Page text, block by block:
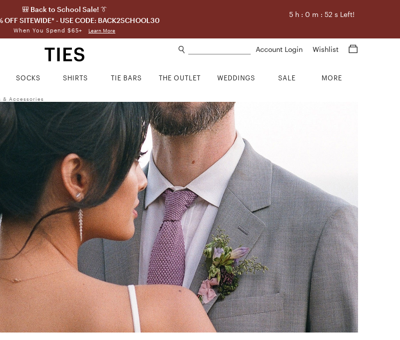
🎒 Back to School Sale! 👔
OFF SITEWIDE* - USE CODE: BACK2SCHOOL30
When You Spend $65+ Learn More
5 h :0 m :51 s Left!
Account Login Wishlist
SOCKS SHIRTS TIE BARS THE OUTLET WEDDINGS SALE MORE
& Accessories